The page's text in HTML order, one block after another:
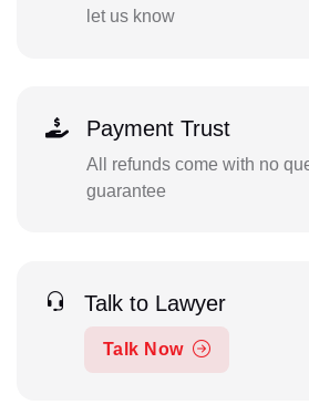
let us know
Payment Trust
All refunds come with no
guarantee
Talk to Lawyer
Talk Now